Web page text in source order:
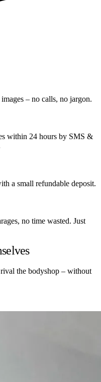
– no calls, no jargon.
within 24 hours by SMS &
a small refundable deposit.
no time wasted. Just
the bodyshop – without